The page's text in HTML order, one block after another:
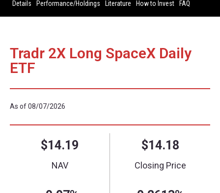
Details Performance/Holdings Literature How to Invest FAQ
Tradr 2X Long SpaceX Daily
ETF